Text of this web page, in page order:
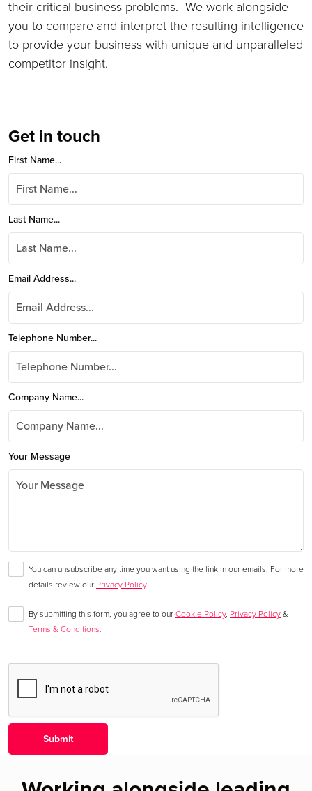
their critical business problems. We work alongside
you to compare and interpret the resulting intelligence
to provide your business with unique and unparalleled
competitor insight.
Get in touch
First Name...
Last Name...
Email Address...
Telephone Number...
Company Name...
Your Message
You can unsubscribe any time you want using the link in our emails. For more
details review our Privacy Policy.
By submitting this form, you agree to ourCookie Policy, Privacy Policy&
Terms & Conditions.